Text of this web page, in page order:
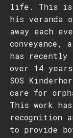
life. This is
his
away each
conveyance,
has recently
over 14
SOS
care for
This work
recognition
to provide